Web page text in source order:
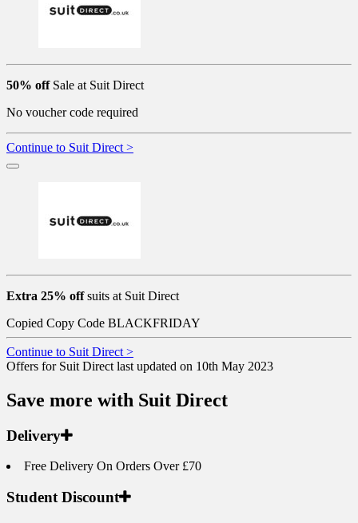
50% offSale at Suit Direct
No voucher code required
Continue to Suit Direct >
Extra 25% offsuits at Suit Direct
Copied Copy Code BLACKFRIDAY
Continue to Suit Direct >
Offers for Suit Direct last updated on 10th May 2023
Save more with Suit Direct
Delivery
Free Delivery On Orders Over £70
Student Discount